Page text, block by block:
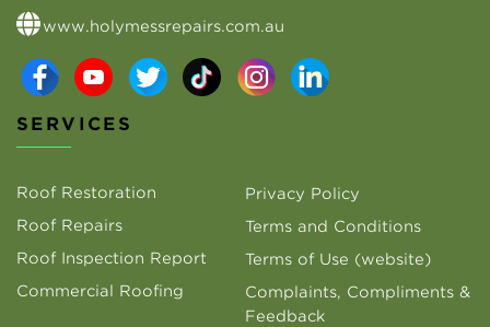
www.holymessrepairs.com.au
SERVICES
Roof Restoration
Roof Repairs
Roof Inspection Report
Commercial Roofing
Privacy Policy
Terms and Conditions
Terms of Use (website)
Complaints, Compliments &
Feedback